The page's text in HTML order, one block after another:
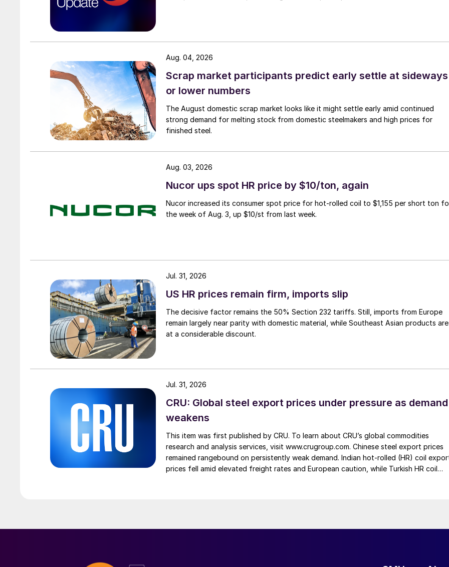
Scrap market participants predict early settle at sideways
or lower numbers
The August domestic scrap market looks like it might settle early amid continued
strong demand for melting stock from domestic steelmakers and high prices for
finished steel.
Aug. 04, 2026
Nucor ups spot HR price by $10/ton, again
Nucor increased its consumer spot price for hot-rolled coil to $1,155 per short ton
the week of Aug. 3, up $10/st from last week.
Aug. 03, 2026
US HR prices remain firm, imports slip
The decisive factor remains the 50% Section 232 tariffs. Still, imports from Europe
remain largely near parity with domestic material, while Southeast Asian products are
at a considerable discount.
Jul. 31, 2026
CRU: Global steel export prices under pressure as demand
weakens
This item was first published by CRU. To learn about CRU’s global commodities
research and analysis services, visit www.crugroup.com. Chinese steel export prices
remained rangebound on persistently weak demand. Indian hot-rolled (HR) coil
prices fell amid elevated freight rates and European caution, while Turkish HR coil
Jul. 31, 2026